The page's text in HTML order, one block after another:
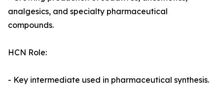
analgesics, and specialty pharmaceutical
compounds.
HCN Role:
- Key intermediate used in pharmaceutical synthesis.